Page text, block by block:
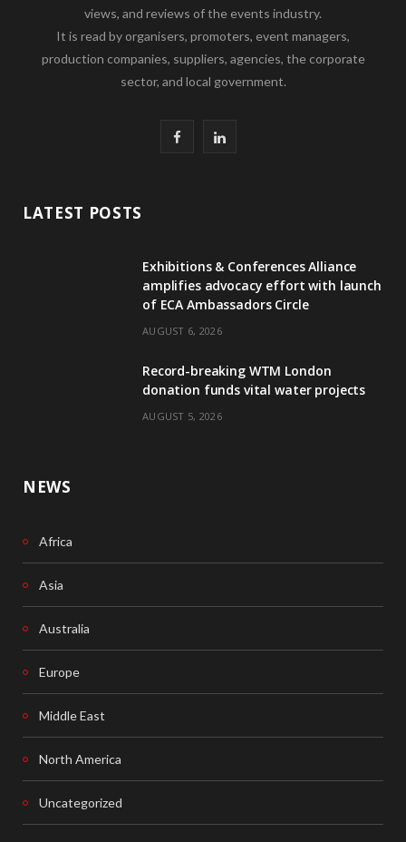
views, and reviews of the events industry.
It is read by organisers, promoters, event managers,
production companies, suppliers, agencies, the corporate
sector, and local government.
b
o
o
k
L
e
d
n
LATEST POSTS
Exhibitions & Conferences Alliance
amplifies advocacy effort with launch
of ECA Ambassadors Circle
AUGUST 6, 2026
Record-breaking WTM London
donation funds vital water projects
AUGUST 5, 2026
NEWS
Africa
Asia
Australia
Europe
Middle East
North America
Uncategorized